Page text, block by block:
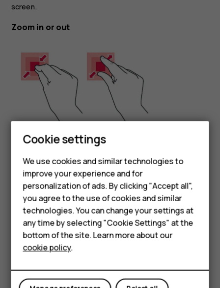
Smartphones
Feature phones
Phones for kids
Accessories
HMD Terra M
For business
Tablets
screen.
Zoom in or out
page, and slide your fingers apart or together.
Lock the screen orientation
The screen rotates automatically when you turn the
phone 90 degrees.
To lock the screen in portrait mode, swipe down from the
Portrait.
Use the navigation keys
Cookie settings
We use cookies and similar technologies to
improve your experience and for
personalization of ads. By clicking "Accept all",
you agree to the use of cookies and similar
technologies. You can change your settings at
any time by selecting "Cookie Settings" at the
bottom of the site. Learn more about our
cookie policy.